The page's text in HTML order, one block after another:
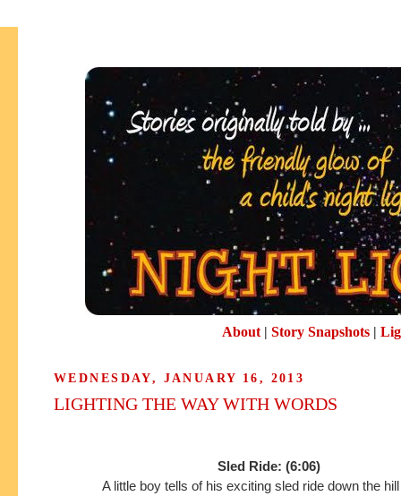
About| Story Snapshots|
WEDNESDAY, JANUARY 16, 2013
LIGHTING THE WAY WITH WORDS
Sled Ride: (6:06)
A little boy tells of his exciting sled ride down the